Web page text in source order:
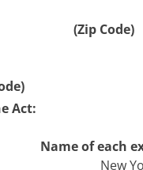
(Zip Code)
Act:
Name of each
New